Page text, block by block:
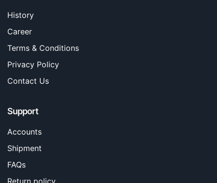
History
Career
Terms & Conditions
Privacy Policy
Contact Us
Support
Accounts
Shipment
FAQs
Return policy